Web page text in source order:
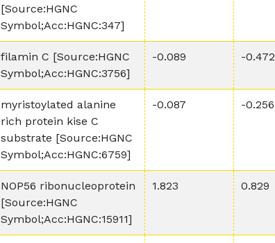
[Source:HGNC
Symbol;Acc:HGNC:347]
filamin C [Source:HGNC
Symbol;Acc:HGNC:3756]
-0.089 -0.472
myristoylated alanine
rich protein kise C
substrate [Source:HGNC
Symbol;Acc:HGNC:6759]
-0.087 -0.256
NOP56 ribonucleoprotein
[Source:HGNC
Symbol;Acc:HGNC:15911]
1.823 0.829